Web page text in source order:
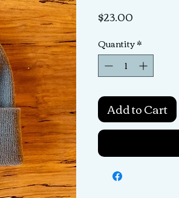
$23.00
Quantity*
Add to Cart